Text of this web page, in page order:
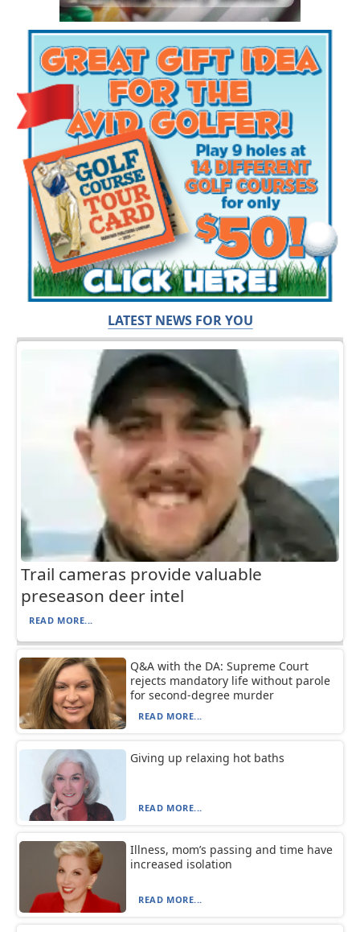
LATEST NEWS FOR YOU
Trail cameras provide valuable
preseason deer intel
READ MORE...
Q&A with the DA: Supreme Court
rejects mandatory life without parole
for second-degree murder
READ MORE...
Giving up relaxing hot baths
READ MORE...
Illness, mom’s passing and time have
increased isolation
READ MORE...